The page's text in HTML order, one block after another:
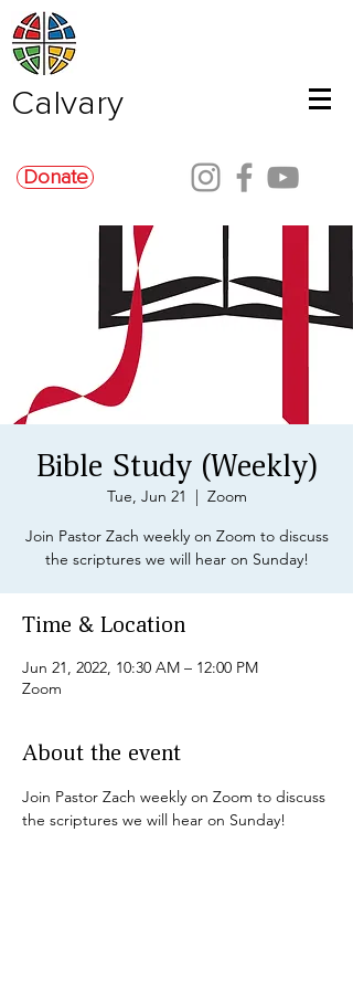
Calvary
Donate
Bible Study (Weekly)
Tue, Jun 21
  |
Zoom
Join Pastor Zach weekly on Zoom to discuss
the scriptures we will hear on Sunday!
Time & Location
Jun 21, 2022, 10:30 AM – 12:00 PM
Zoom
About the event
Join Pastor Zach weekly on Zoom to discuss
the scriptures we will hear on Sunday!